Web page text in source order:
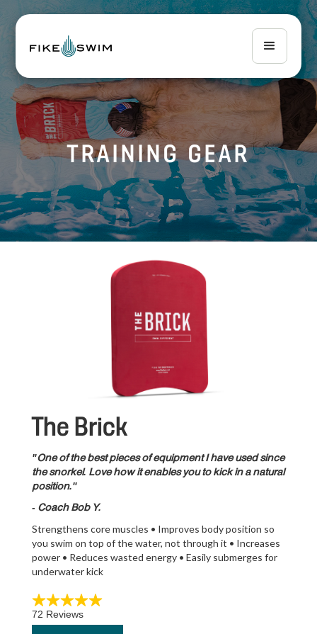
TRAINING GEAR
The Brick
"One of the best pieces of equipment I have used since
the snorkel. Love how it enables you to kick in a natural
position."
- Coach Bob Y.
Strengthens core muscles • Improves body position so
you swim on top of the water, not through it • Increases
power • Reduces wasted energy • Easily submerges for
underwater kick